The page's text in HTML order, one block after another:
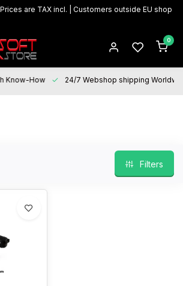
are TAX incl. | Customers outside EU shop
0
Know-How 24/7 Webshop shipping
Filters